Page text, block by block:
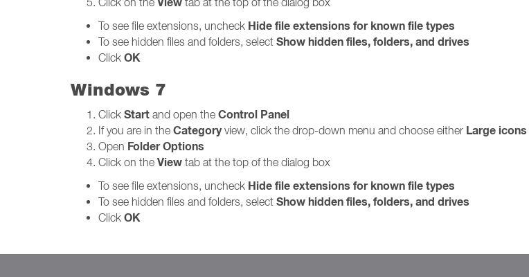
To see file extensions, uncheck Hide file extensions for known file types
To see hidden files and folders, select Show hidden files, folders, and drives
Click OK
Windows 7
Click Start and open the Control Panel
If you are in the Categoryview, click the drop-down menu and choose either Large icons
Open Folder Options
Click on the View tab at the top of the dialog box
To see file extensions, uncheck Hide file extensions for known file types
To see hidden files and folders, select Show hidden files, folders, and drives
Click OK